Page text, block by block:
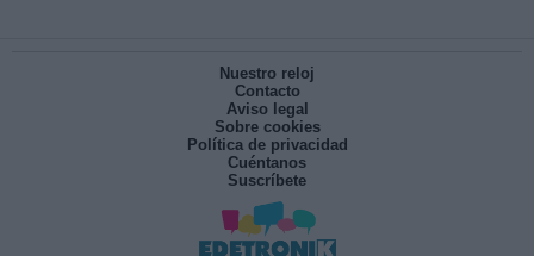
Nuestro reloj
Contacto
Aviso legal
Sobre cookies
Política de privacidad
Cuéntanos
Suscríbete